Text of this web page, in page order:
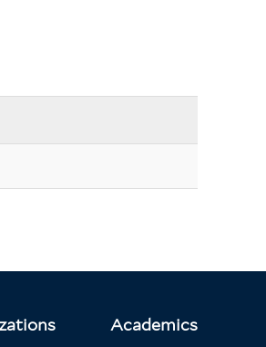
Academics